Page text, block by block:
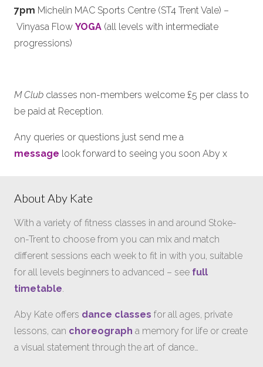
7pm Michelin MAC Sports Centre (ST4 Trent Vale) –
Vinyasa Flow YOGA (all levels with intermediate
progressions)
M Club classes non-members welcome £5 per class to
be paid at Reception.
Any queries or questions just send me a
message look forward to seeing you soon Aby x
About Aby Kate
With a variety of fitness classes in and around Stoke-
on-Trent to choose from you can mix and match
different sessions each week to fit in with you, suitable
for all levels beginners to advanced – see full
timetable.
Aby Kate offers dance classes for all ages, private
lessons, can choreograph a memory for life or create
a visual statement through the art of dance…